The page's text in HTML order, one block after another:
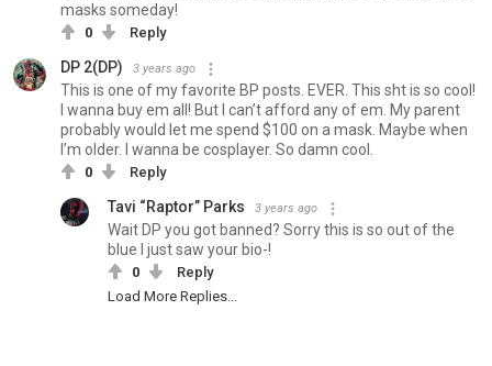
masks someday!
0 Reply
DP 2(DP) 3 years ago
This is one of my favorite BP posts. EVER. This sht is so cool!
I wanna buy em all! But I can’t afford any of em. My parent
probably would let me spend $100 on a mask. Maybe when
I’m older. I wanna be cosplayer. So damn cool.
0 Reply
Tavi “Raptor” Parks 3 years ago
Wait DP you got banned? Sorry this is so out of the
blue I just saw your bio-!
0
Reply
Load More Replies...